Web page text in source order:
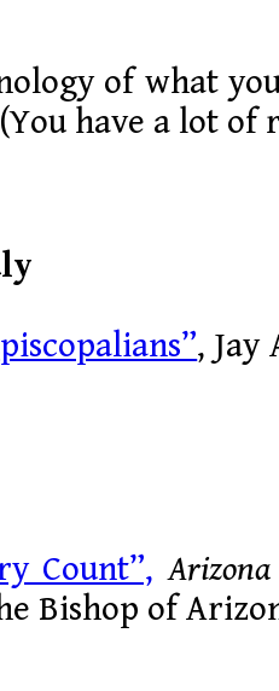
of what
have a lot of
, Jay
Count”,
Bishop of